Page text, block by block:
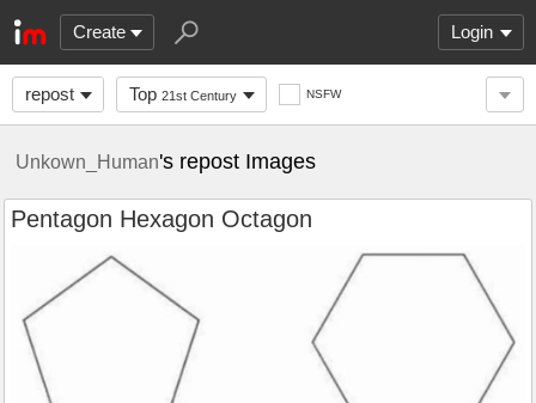
Create Login
repost Top 21st Century NSFW
Unkown_Human's repost Images
Pentagon Hexagon Octagon